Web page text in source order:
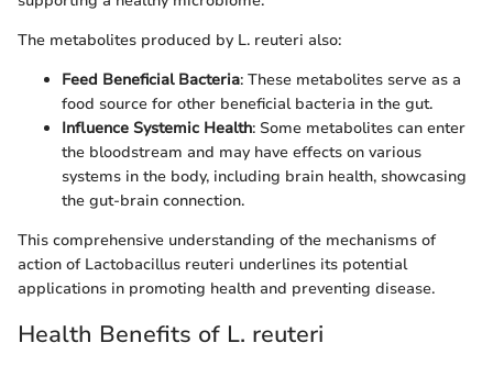
The metabolites produced by L. reuteri also:
Feed Beneficial Bacteria: These metabolites serve as a
food source for other beneficial bacteria in the gut.
Influence Systemic Health: Some metabolites can enter
the bloodstream and may have effects on various
systems in the body, including brain health, showcasing
the gut-brain connection.
This comprehensive understanding of the mechanisms of
action of Lactobacillus reuteri underlines its potential
applications in promoting health and preventing disease.
Health Benefits of L. reuteri